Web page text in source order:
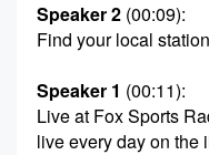
Speaker 2 (00:09):
Find your local
Speaker 1 (00:11):
Live at Fox Sports
live every day on the